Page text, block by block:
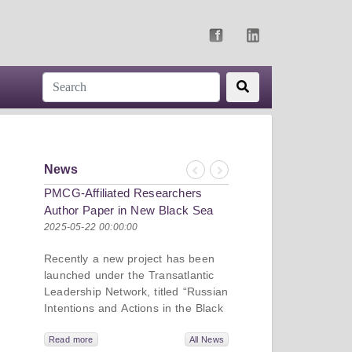
News
Previous
Next
PMCG-Affiliated Researchers
Author Paper in New Black Sea
Geopolitics Initiative
2025-05-22 00:00:00
Recently a new project has been
launched under the Transatlantic
Leadership Network, titled “Russian
Intentions and Actions in the Black
dive into Russia’s strategic goals in
Read more All News